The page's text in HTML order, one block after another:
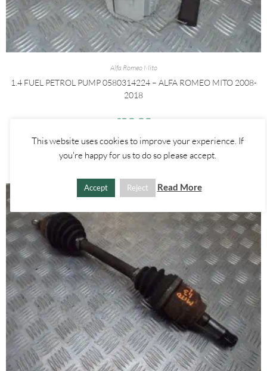
Alfa Romeo Mito
1.4 FUEL PETROL PUMP 0580314224 – ALFA ROMEO MITO 2008-
2018
£30.00
ADD TO BASKET
This website uses cookies to improve your experience. If
you're happy for us to do so please accept.
Accept Reject Read More